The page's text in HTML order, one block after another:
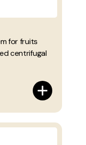
for fruits
centrifugal